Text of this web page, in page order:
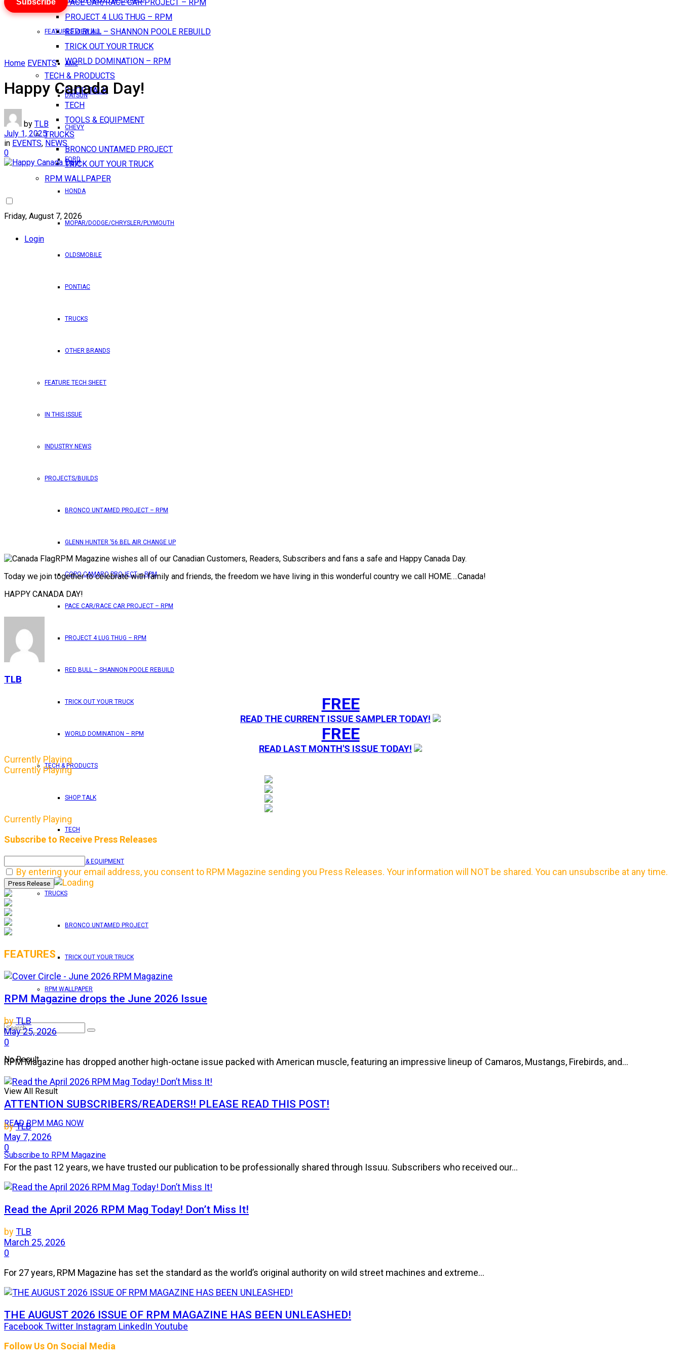
PACE CAR/RACE CAR PROJECT – RPM
PROJECT 4 LUG THUG – RPM
RED BULL – SHANNON POOLE REBUILD
TRICK OUT YOUR TRUCK
WORLD DOMINATION – RPM
TECH & PRODUCTS
SHOP TALK
TECH
TOOLS & EQUIPMENT
TRUCKS
BRONCO UNTAMED PROJECT
TRICK OUT YOUR TRUCK
RPM WALLPAPER
Friday, August 7, 2026
Login
FEATURES VIEW ALL
AMC
DATSUN
CHEVY
FORD
HONDA
MOPAR/DODGE/CHRYSLER/PLYMOUTH
OLDSMOBILE
PONTIAC
TRUCKS
OTHER BRANDS
FEATURE TECH SHEET
IN THIS ISSUE
INDUSTRY NEWS
PROJECTS/BUILDS
BRONCO UNTAMED PROJECT – RPM
GLENN HUNTER ’56 BEL AIR CHANGE UP
COPO CAMARO PROJECT – RPM
PACE CAR/RACE CAR PROJECT – RPM
PROJECT 4 LUG THUG – RPM
RED BULL – SHANNON POOLE REBUILD
TRICK OUT YOUR TRUCK
WORLD DOMINATION – RPM
TECH & PRODUCTS
SHOP TALK
TECH
TOOLS & EQUIPMENT
TRUCKS
BRONCO UNTAMED PROJECT
TRICK OUT YOUR TRUCK
RPM WALLPAPER
No Result
View All Result
READ RPM MAG NOW
Subscribe to RPM Magazine
Subscribe
Home EVENTS
Happy Canada Day!
by TLB
July 1, 2025
in EVENTS, NEWS
0
RPM Magazine wishes all of our Canadian Customers, Readers, Subscribers and fans a safe and Happy Canada Day.
Today we join together to celebrate with family and friends, the freedom we have living in this wonderful country we call HOME….Canada!
HAPPY CANADA DAY!
TLB
FREE
READ THE CURRENT ISSUE SAMPLER TODAY!
FREE
READ LAST MONTH'S ISSUE TODAY!
Currently Playing
Currently Playing
Currently Playing
Subscribe to Receive Press Releases
By entering your email address, you consent to RPM Magazine sending you Press Releases. Your information will NOT be shared. You can unsubscribe at any time.
FEATURES
RPM Magazine drops the June 2026 Issue
byTLB
May 25, 2026
0
RPM Magazine has dropped another high-octane issue packed with American muscle, featuring an impressive lineup of Camaros, Mustangs, Firebirds, and...
ATTENTION SUBSCRIBERS/READERS!! PLEASE READ THIS POST!
byTLB
May 7, 2026
0
For the past 12 years, we have trusted our publication to be professionally shared through Issuu. Subscribers who received our...
Read the April 2026 RPM Mag Today! Don’t Miss It!
byTLB
March 25, 2026
0
For 27 years, RPM Magazine has set the standard as the world’s original authority on wild street machines and extreme...
THE AUGUST 2026 ISSUE OF RPM MAGAZINE HAS BEEN UNLEASHED!
July 25, 2026
FacebookTwitter Instagram LinkedIn Youtube
Follow Us On Social Media